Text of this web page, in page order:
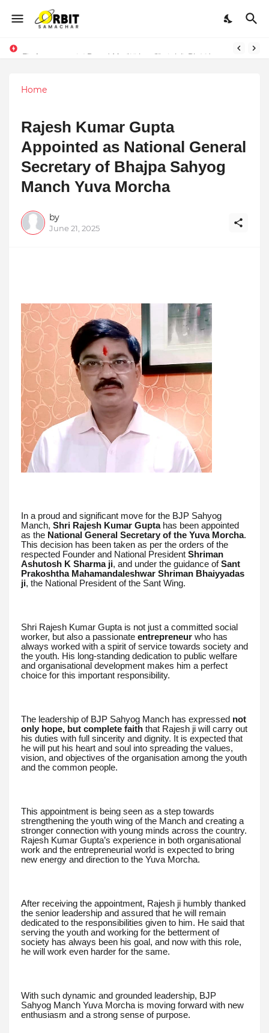
Home
Rajesh Kumar Gupta
Appointed as National General
Secretary of Bhajpa Sahyog
Manch Yuva Morcha
by
June 21, 2025
In a proud and significant move for the BJP Sahyog
Manch, Shri Rajesh Kumar Guptahas been appointed
as the National General Secretary of the Yuva Morcha.
This decision has been taken as per the orders of the
respected Founder and National President Shriman
Ashutosh K Sharma ji, and under the guidance ofSant
Prakoshtha Mahamandaleshwar Shriman Bhaiyyadas
ji, the National President of the Sant Wing.
Shri Rajesh Kumar Gupta is not just a committed social
worker, but also a passionate entrepreneur who has
always worked with a spirit of service towards society and
the youth. His long-standing dedication to public welfare
and organisational development makes him a perfect
choice for this important responsibility.
The leadership of BJP Sahyog Manch has expressed not
only hope, but complete faith that Rajesh ji will carry out
his duties with full sincerity and dignity. It is expected that
he will put his heart and soul into spreading the values,
vision, and objectives of the organisation among the youth
and the common people.
This appointment is being seen as a step towards
strengthening the youth wing of the Manch and creating a
stronger connection with young minds across the country.
Rajesh Kumar Gupta’s experience in both organisational
work and the entrepreneurial world is expected to bring
new energy and direction to the Yuva Morcha.
After receiving the appointment, Rajesh ji humbly thanked
the senior leadership and assured that he will remain
dedicated to the responsibilities given to him. He said that
serving the youth and working for the betterment of
society has always been his goal, and now with this role,
he will work even harder for the same.
With such dynamic and grounded leadership, BJP
Sahyog Manch Yuva Morcha is moving forward with new
enthusiasm and a strong sense of purpose.